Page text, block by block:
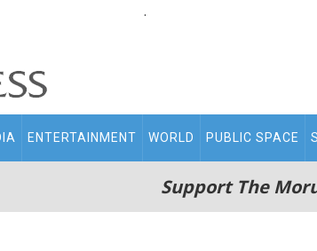
.
ENTERTAINMENT WORLD PUBLIC SPACE
Support The